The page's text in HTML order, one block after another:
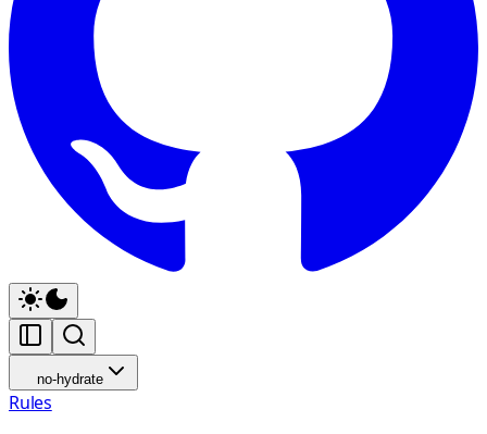
no-hydrate
Rules